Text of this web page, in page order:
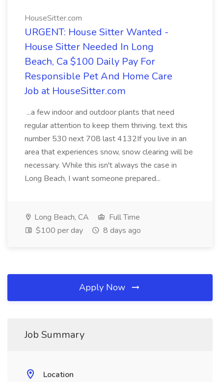
HouseSitter.com
URGENT: House Sitter Wanted -
House Sitter Needed In Long
Beach, Ca $100 Daily Pay For
Responsible Pet And Home Care
Job at HouseSitter.com
...a few indoor and outdoor plants that need
regular attention to keep them thriving. text this
number 530 next 708 last 4132If you live in an
area that experiences snow, snow clearing will be
necessary. While this isn't always the case in
Long Beach, I want someone prepared...
Long Beach, CA
Full Time
$100 per day
8 days ago
Apply Now
Job Summary
Location